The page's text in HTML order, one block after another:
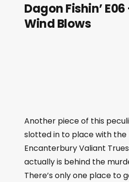
Dagon Fishin’ E06
Wind Blows
Another piece of this
slotted in to place with the
Encanterbury Valiant
actually is behind the
There’s only one place to